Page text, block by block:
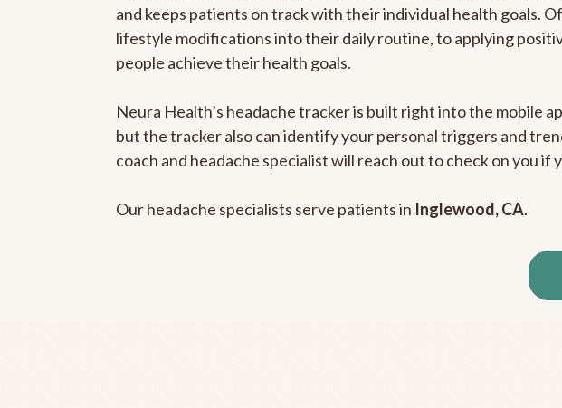
and keeps patients on track with their individual health goals.
lifestyle modifications into their daily routine, to applying
people achieve their health goals.
Neura Health’s headache tracker is built right into the mobile
but the tracker also can identify your personal triggers and
coach and headache specialist will reach out to check on you
Our headache specialists serve patients in Inglewood, CA.